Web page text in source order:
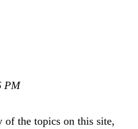
PM
the topics on this site,